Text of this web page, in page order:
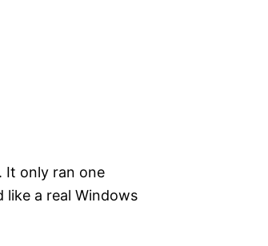
It only ran one
like a real Windows